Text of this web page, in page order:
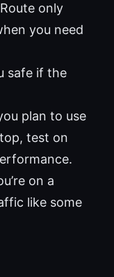
only
you need
safe if the
plan to use
test on
on a
like some